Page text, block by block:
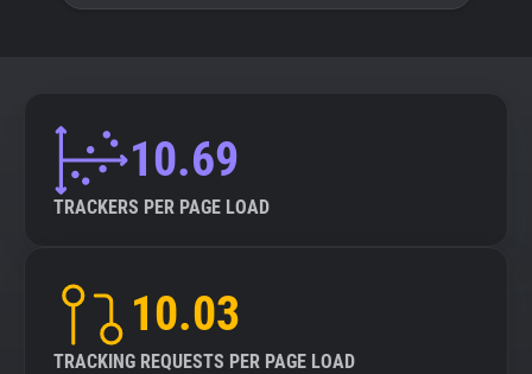
10.69
TRACKERS PER PAGE LOAD
10.03
TRACKING REQUESTS PER PAGE LOAD